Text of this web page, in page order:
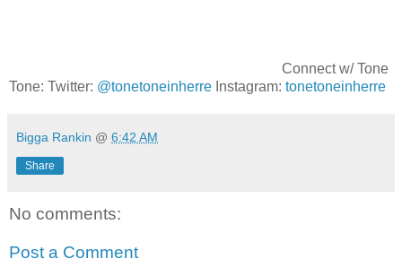
Connect w/ Tone
Tone: Twitter: @tonetoneinherre Instagram: tonetoneinherre
Bigga Rankin @ 6:42 AM
Share
No comments:
Post a Comment